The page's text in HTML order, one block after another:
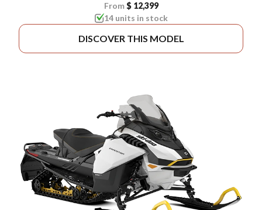
From $ 12,399
14 units in stock
DISCOVER THIS MODEL